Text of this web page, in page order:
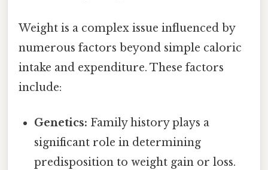
Weight is a complex issue influenced by
numerous factors beyond simple caloric
intake and expenditure. These factors
include:
Genetics: Family history plays a
significant role in determining
predisposition to weight gain or loss.